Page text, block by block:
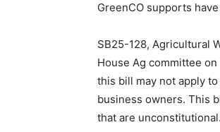
GreenCO supports
SB25-128, Agricultural
House Ag committee
this bill may not apply
business owners. This
that are unconstitutional.